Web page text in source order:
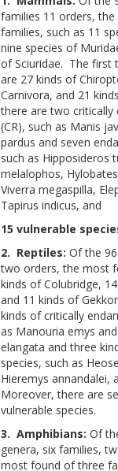
families 11 orders,
families, such as 11
nine species of
of Sciuridae. The first
are 27 kinds of
Carnivora, and 21
there are two critically
(CR), such as Manis
pardus and seven
such as Hipposideros
melalophos,
Viverra megaspilla,
Tapirus indicus, and
15 vulnerable
2. Reptiles: Of the
two orders, the most
kinds of Colubridge,
and 11 kinds of
kinds of critically
as Manouria emys
elangata and three
species, such as
Hieremys annandalei,
Moreover, there are
vulnerable species.
3. Amphibians: Of
genera, six families,
most found of three